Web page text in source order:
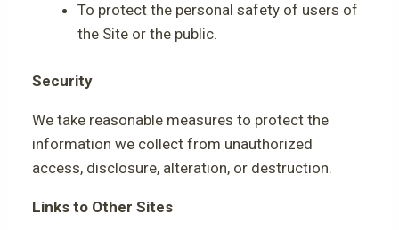
To protect the personal safety of users of
the Site or the public.
Security
We take reasonable measures to protect the
information we collect from unauthorized
access, disclosure, alteration, or destruction.
Links to Other Sites